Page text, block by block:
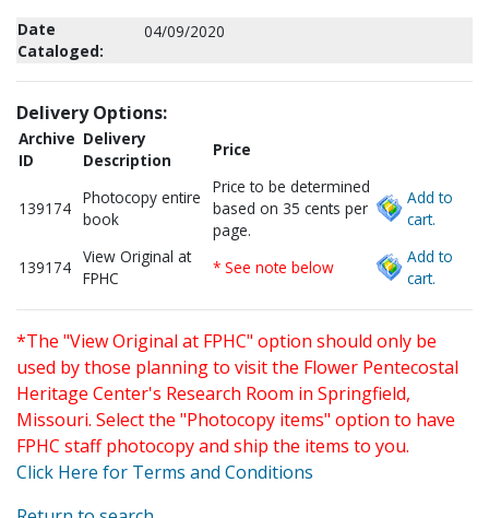
Date
Cataloged:
04/09/2020
Delivery Options:
Archive
ID
Delivery
Description
Price
139174
Photocopy entire
book
Price to be determined
based on 35 cents per
page.
Add to
cart.
139174
View Original at
FPHC
* See note below
Add to
cart.
*The "View Original at FPHC" option should only be
used by those planning to visit the Flower Pentecostal
Heritage Center's Research Room in Springfield,
Missouri. Select the "Photocopy items" option to have
FPHC staff photocopy and ship the items to you.
Click Here for Terms and Conditions